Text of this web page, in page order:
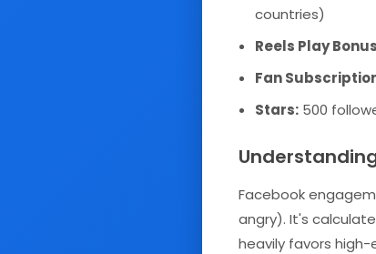
countries)
Reels Play
Fan
Stars: 500
Facebook
angry). It's
heavily favors